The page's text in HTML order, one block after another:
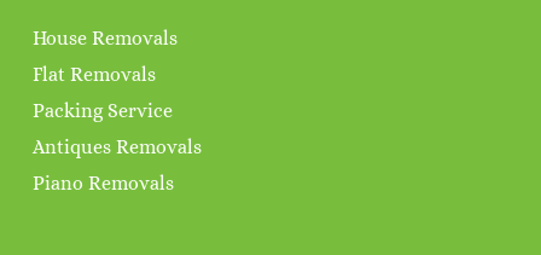
House Removals
Flat Removals
Packing Service
Antiques Removals
Piano Removals